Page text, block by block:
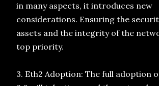
in many aspects, it introduces new
considerations. Ensuring the
assets and the integrity of the
top priority.
3. Eth2 Adoption: The full adoption